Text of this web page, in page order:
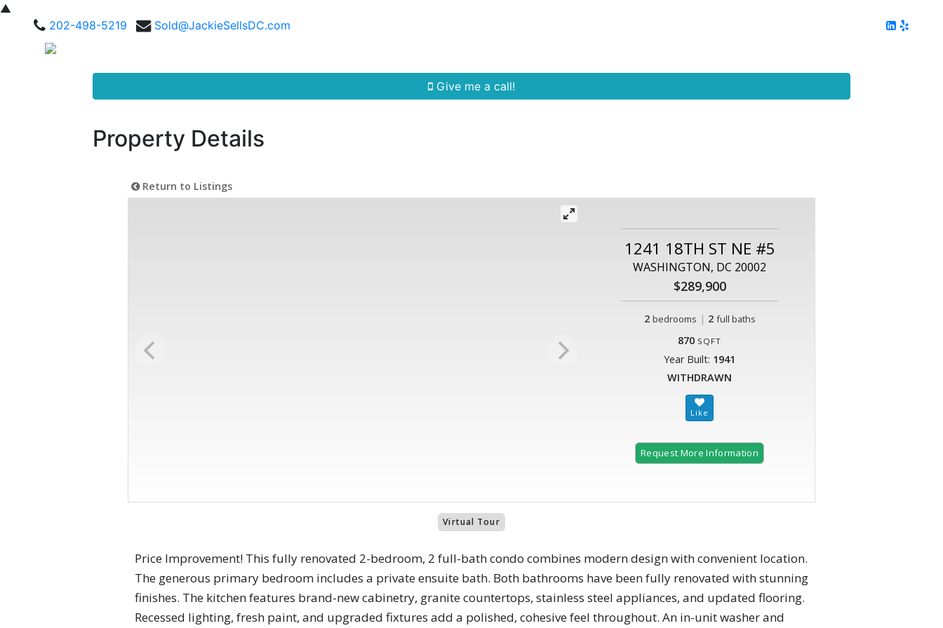
▲
202-498-5219
Sold@JackieSellsDC.com
Give me a call!
Property Details
Return to Listings
1241 18TH ST NE #5
WASHINGTON, DC 20002
$289,900
2 bedrooms | 2 full baths
870 SQFT
Year Built: 1941
WITHDRAWN
Request More Information
Virtual Tour
Price Improvement! This fully renovated 2-bedroom, 2 full-bath condo combines modern design with convenient location.
The generous primary bedroom includes a private ensuite bath. Both bathrooms have been fully renovated with stunning
finishes. The kitchen features brand-new cabinetry, granite countertops, stainless steel appliances, and updated flooring.
Recessed lighting, fresh paint, and upgraded fixtures add a polished, cohesive feel throughout. An in-unit washer and